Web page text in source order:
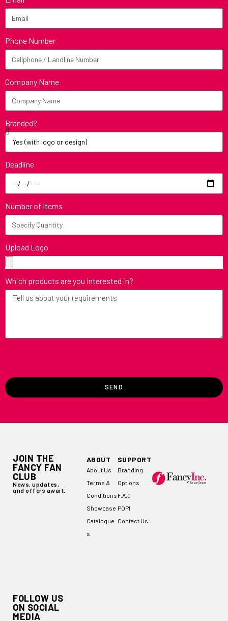
Phone Number
Company Name
Branded?
Deadline
Number of Items
Upload Logo
Which products are you interested in?
SEND
JOIN THE
FANCY FAN
CLUB
News, updates,
and offers await.
FOLLOW US
ON SOCIAL
MEDIA
ABOUT
About Us
Terms &
Conditions
Showcase
Catalogue
s
SUPPORT
Branding
Options
F.A.Q
POPI
Contact Us